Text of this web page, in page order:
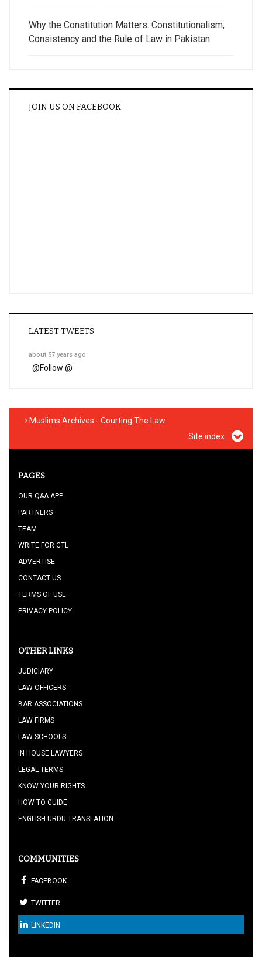
Why the Constitution Matters: Constitutionalism,
Consistency and the Rule of Law in Pakistan
JOIN US ON FACEBOOK
LATEST TWEETS
about 57 years ago
@Follow @
Muslims Archives - Courting The Law
Site index
PAGES
OUR Q&A APP
PARTNERS
TEAM
WRITE FOR CTL
ADVERTISE
CONTACT US
TERMS OF USE
PRIVACY POLICY
OTHER LINKS
JUDICIARY
LAW OFFICERS
BAR ASSOCIATIONS
LAW FIRMS
LAW SCHOOLS
IN HOUSE LAWYERS
LEGAL TERMS
KNOW YOUR RIGHTS
HOW TO GUIDE
ENGLISH URDU TRANSLATION
COMMUNITIES
FACEBOOK
TWITTER
LINKEDIN